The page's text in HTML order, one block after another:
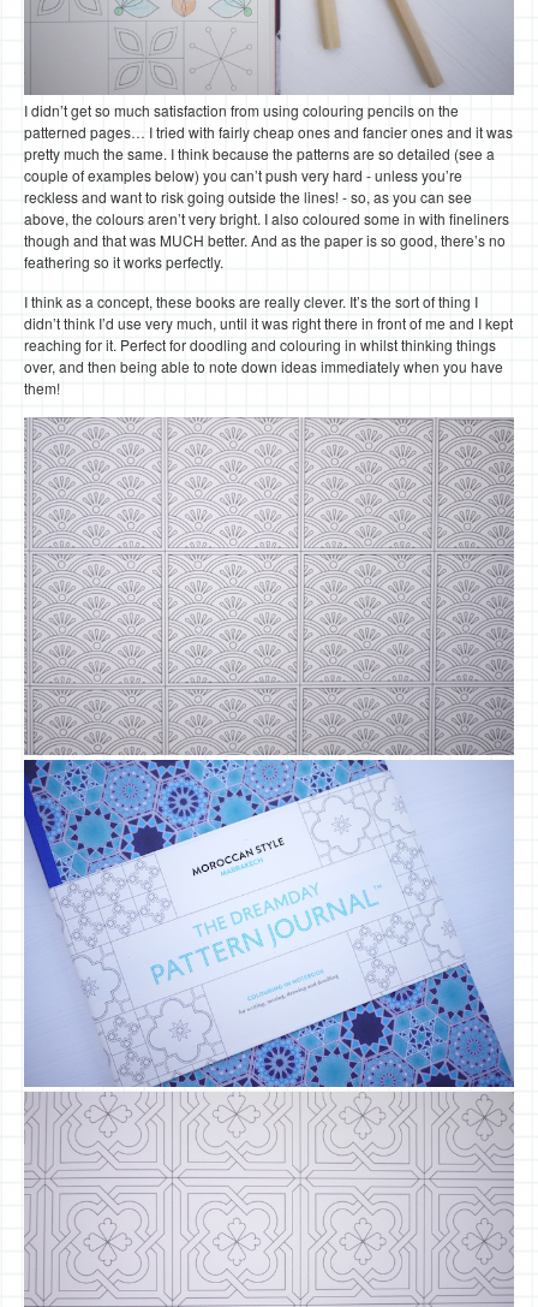
I didn’t get so much satisfaction from using colouring pencils on the
patterned pages… I tried with fairly cheap ones and fancier ones and it was
pretty much the same. I think because the patterns are so detailed (see a
couple of examples below) you can’t push very hard - unless you’re
reckless and want to risk going outside the lines! - so, as you can see
above, the colours aren’t very bright. I also coloured some in with fineliners
though and that was MUCH better. And as the paper is so good, there’s no
feathering so it works perfectly.
I think as a concept, these books are really clever. It’s the sort of thing I
didn’t think I’d use very much, until it was right there in front of me and I kept
reaching for it. Perfect for doodling and colouring in whilst thinking things
over, and then being able to note down ideas immediately when you have
them!